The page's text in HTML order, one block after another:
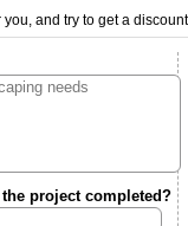
and try to get a
project completed?